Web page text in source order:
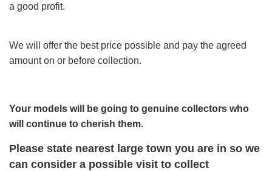
a good profit.
We will offer the best price possible and pay the agreed
amount on or before collection.
Your models will be going to genuine collectors who
will continue to cherish them.
Please state nearest large town you are in so we
can consider a possible visit to collect